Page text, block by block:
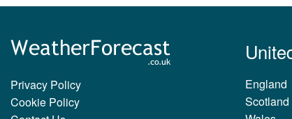
Privacy Policy
Cookie Policy
England
Scotland